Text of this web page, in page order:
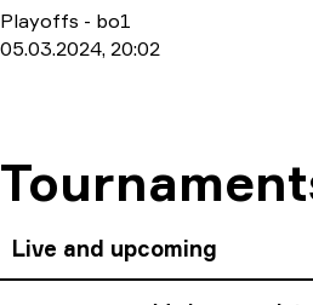
Playoffs - bo1
05.03.2024, 20:02
Live and upcoming